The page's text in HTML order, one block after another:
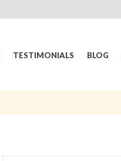
TESTIMONIALS BLOG